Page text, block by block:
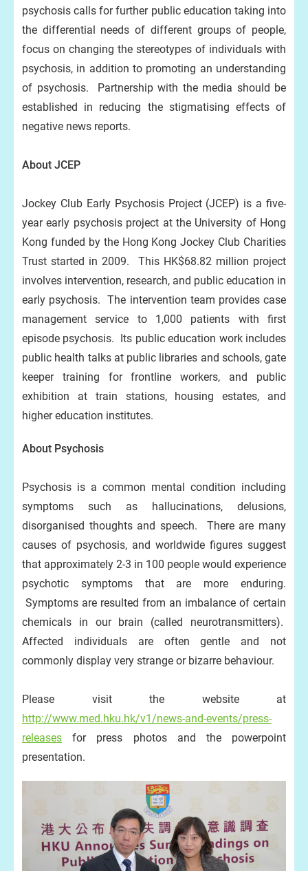
psychosis calls for further public education taking into
the differential needs of different groups of people,
focus on changing the stereotypes of individuals with
psychosis, in addition to promoting an understanding
of psychosis. Partnership with the media should be
established in reducing the stigmatising effects of
negative news reports.
About JCEP
Jockey Club Early Psychosis Project (JCEP) is a five-
year early psychosis project at the University of Hong
Kong funded by the Hong Kong Jockey Club Charities
Trust started in 2009. This HK$68.82 million project
involves intervention, research, and public education in
early psychosis. The intervention team provides case
management service to 1,000 patients with first
episode psychosis. Its public education work includes
public health talks at public libraries and schools, gate
keeper training for frontline workers, and public
exhibition at train stations, housing estates, and
higher education institutes.
About Psychosis
Psychosis is a common mental condition including
symptoms such as hallucinations, delusions,
disorganised thoughts and speech. There are many
causes of psychosis, and worldwide figures suggest
that approximately 2-3 in 100 people would experience
psychotic symptoms that are more enduring.
Symptoms are resulted from an imbalance of certain
chemicals in our brain (called neurotransmitters).
Affected individuals are often gentle and not
commonly display very strange or bizarre behaviour.
Please visit the website at
http://www.med.hku.hk/v1/news-and-events/press-
releases
for press photos and the powerpoint
presentation.